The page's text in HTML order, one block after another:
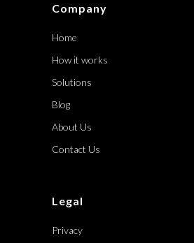
Company
Home
How it works
Solutions
Blog
About Us
Contact Us
Legal
Privacy